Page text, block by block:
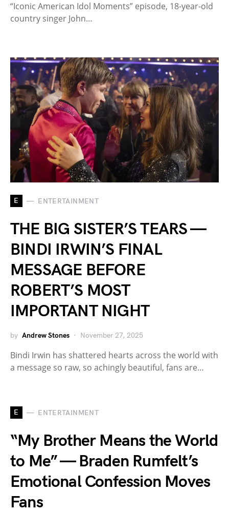
“Iconic American Idol Moments” episode, 18-year-old
country singer John…
E ENTERTAINMENT
THE BIG SISTER’S TEARS —
BINDI IRWIN’S FINAL
MESSAGE BEFORE
ROBERT’S MOST
IMPORTANT NIGHT
by Andrew Stones November 27, 2025
Bindi Irwin has shattered hearts across the world with
a message so raw, so achingly beautiful, fans are…
E ENTERTAINMENT
“My Brother Means the World
to Me” — Braden Rumfelt’s
Emotional Confession Moves
Fans